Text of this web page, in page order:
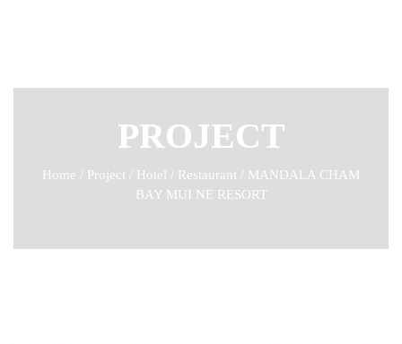
PROJECT
Home / Project / Hotel / Restaurant / MANDALA CHAM
BAY MUI NE RESORT